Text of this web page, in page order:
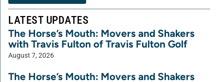
LATEST UPDATES
The Horse’s Mouth: Movers and Shakers
with Travis Fulton of Travis Fulton Golf
August 7, 2026
The Horse’s Mouth: Movers and Shakers